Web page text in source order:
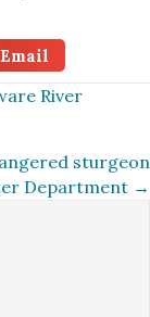
Email
River
sturgeon
Department →